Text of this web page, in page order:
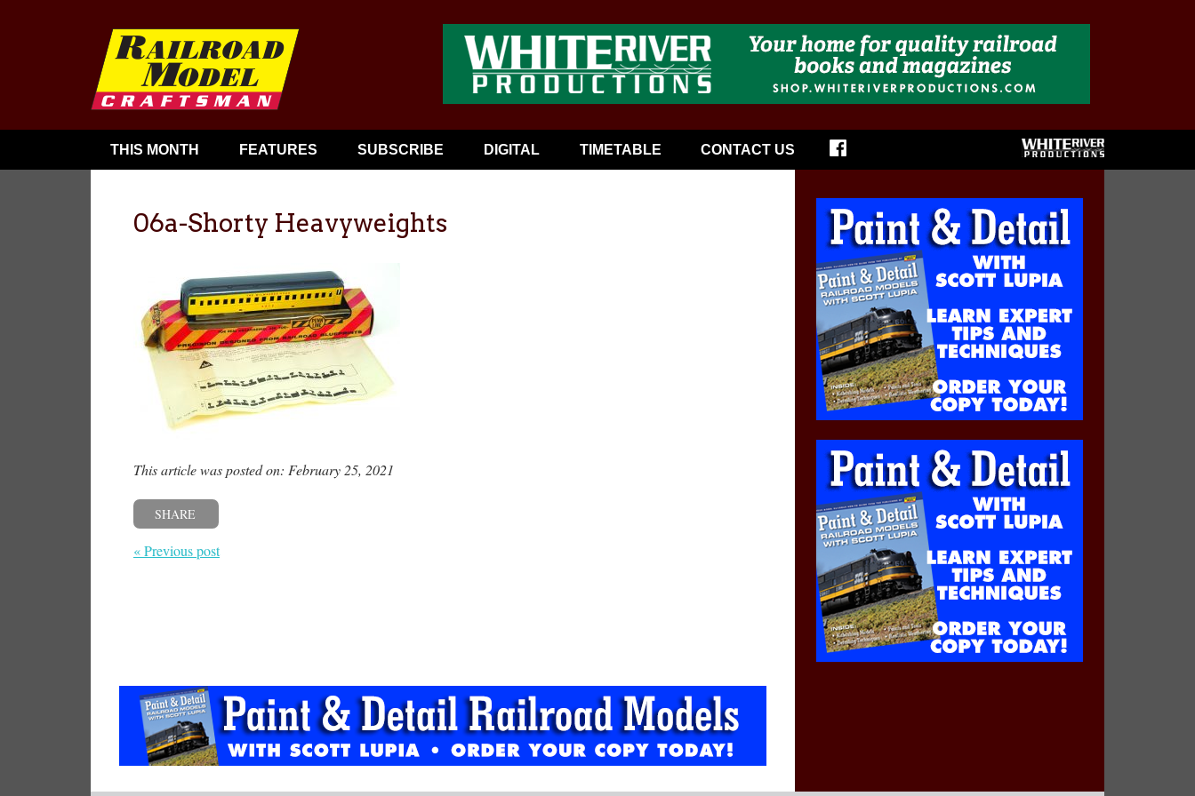
THIS MONTH FEATURES SUBSCRIBE DIGITAL TIMETABLE CONTACT US
06a-Shorty Heavyweights
This article was posted on: February 25, 2021
SHARE
« Previous post